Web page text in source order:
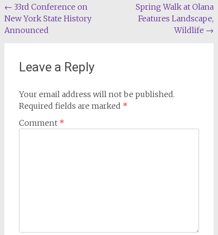
Post
navigation
← 33rd Conference on
New York State History
Announced
Spring Walk at Olana
Features Landscape,
Wildlife →
Leave a Reply
Your email address will not be published.
Required fields are marked *
Comment *